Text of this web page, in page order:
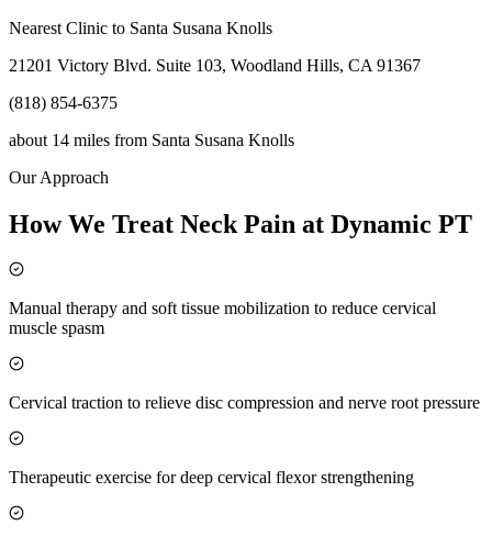
Nearest Clinic to Santa Susana Knolls
21201 Victory Blvd. Suite 103, Woodland Hills, CA 91367
(818) 854-6375
about 14 miles from Santa Susana Knolls
Our Approach
How We Treat Neck Pain at Dynamic PT
Manual therapy and soft tissue mobilization to reduce cervical
muscle spasm
Cervical traction to relieve disc compression and nerve root pressure
Therapeutic exercise for deep cervical flexor strengthening